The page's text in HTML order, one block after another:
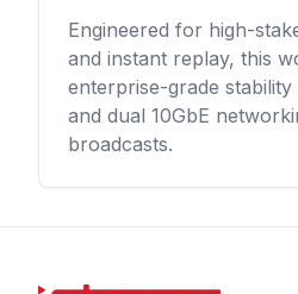
Engineered for high-
and instant replay, this
enterprise-grade
and dual 10GbE
broadcasts.